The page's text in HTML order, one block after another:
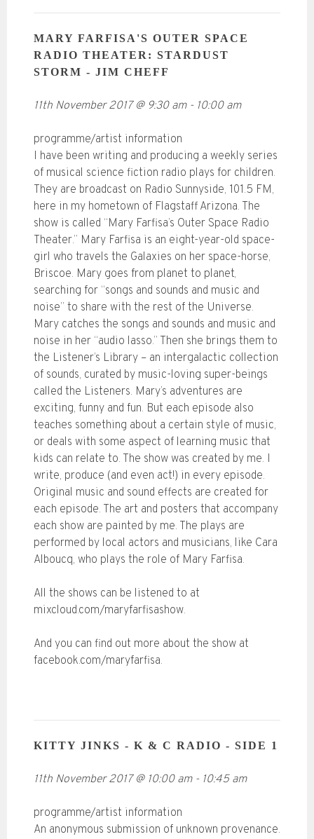
MARY FARFISA'S OUTER SPACE
RADIO THEATER: STARDUST
STORM - JIM CHEFF
11th November 2017@ 9:30 am- 10:00 am
programme/artist information
I have been writing and producing a weekly series
of musical science fiction radio plays for children.
They are broadcast on Radio Sunnyside, 101.5 FM,
here in my hometown of Flagstaff Arizona. The
show is called “Mary Farfisa’s Outer Space Radio
Theater.” Mary Farfisa is an eight-year-old space-
girl who travels the Galaxies on her space-horse,
Briscoe. Mary goes from planet to planet,
searching for “songs and sounds and music and
noise” to share with the rest of the Universe.
Mary catches the songs and sounds and music and
noise in her “audio lasso.” Then she brings them to
the Listener’s Library – an intergalactic collection
of sounds, curated by music-loving super-beings
called the Listeners. Mary’s adventures are
exciting, funny and fun. But each episode also
teaches something about a certain style of music,
or deals with some aspect of learning music that
kids can relate to. The show was created by me. I
write, produce (and even act!) in every episode.
Original music and sound effects are created for
each episode. The art and posters that accompany
each show are painted by me. The plays are
performed by local actors and musicians, like Cara
Alboucq, who plays the role of Mary Farfisa.
All the shows can be listened to at
mixcloud.com/maryfarfisashow.
And you can find out more about the show at
facebook.com/maryfarfisa.
KITTY JINKS - K & C RADIO - SIDE 1
11th November 2017@ 10:00 am- 10:45 am
programme/artist information
An anonymous submission of unknown provenance.